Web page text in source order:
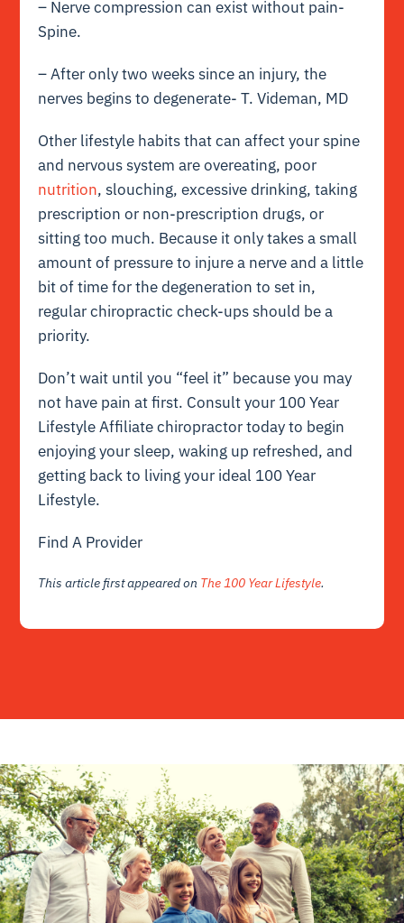
– Nerve compression can exist without pain-
Spine.
– After only two weeks since an injury, the
nerves begins to degenerate- T. Videman, MD
Other lifestyle habits that can affect your spine
and nervous system are overeating, poor
nutrition, slouching, excessive drinking, taking
prescription or non-prescription drugs, or
sitting too much. Because it only takes a small
amount of pressure to injure a nerve and a little
bit of time for the degeneration to set in,
regular chiropractic check-ups should be a
priority.
Don’t wait until you “feel it” because you may
not have pain at first. Consult your 100 Year
Lifestyle Affiliate chiropractor today to begin
enjoying your sleep, waking up refreshed, and
getting back to living your ideal 100 Year
Lifestyle.
Find A Provider
This article first appeared on The 100 Year Lifestyle.